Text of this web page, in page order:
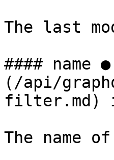
The last
####
(/api/
filter.md)
The name